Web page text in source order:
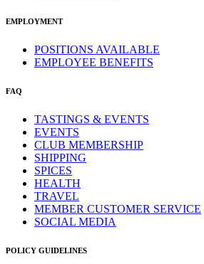
EMPLOYMENT
POSITIONS AVAILABLE
EMPLOYEE BENEFITS
FAQ
TASTINGS & EVENTS
EVENTS
CLUB MEMBERSHIP
SHIPPING
SPICES
HEALTH
TRAVEL
MEMBER CUSTOMER SERVICE
SOCIAL MEDIA
POLICY GUIDELINES